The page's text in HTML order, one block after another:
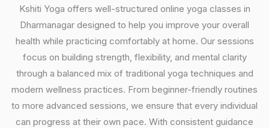
Kshiti Yoga offers well-structured online yoga classes in
Dharmanagar designed to help you improve your overall
health while practicing comfortably at home. Our sessions
focus on building strength, flexibility, and mental clarity
through a balanced mix of traditional yoga techniques and
modern wellness practices. From beginner-friendly routines
to more advanced sessions, we ensure that every individual
can progress at their own pace. With consistent guidance